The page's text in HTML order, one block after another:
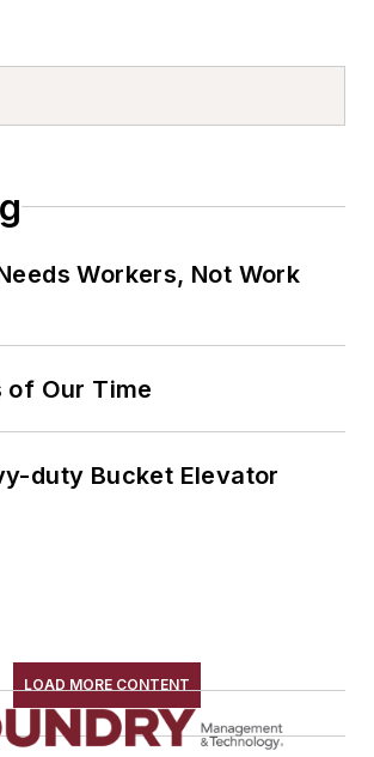
Workers, Not Work
of Our Time
duty Bucket Elevator
LOAD MORE CONTENT